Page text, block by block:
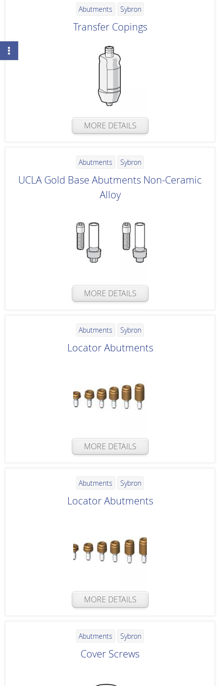
Abutments Sybron
Transfer Copings
MORE DETAILS
Abutments Sybron
UCLA Gold Base Abutments Non-Ceramic
Alloy
MORE DETAILS
Abutments Sybron
Locator Abutments
MORE DETAILS
Abutments Sybron
Locator Abutments
MORE DETAILS
Abutments Sybron
Cover Screws